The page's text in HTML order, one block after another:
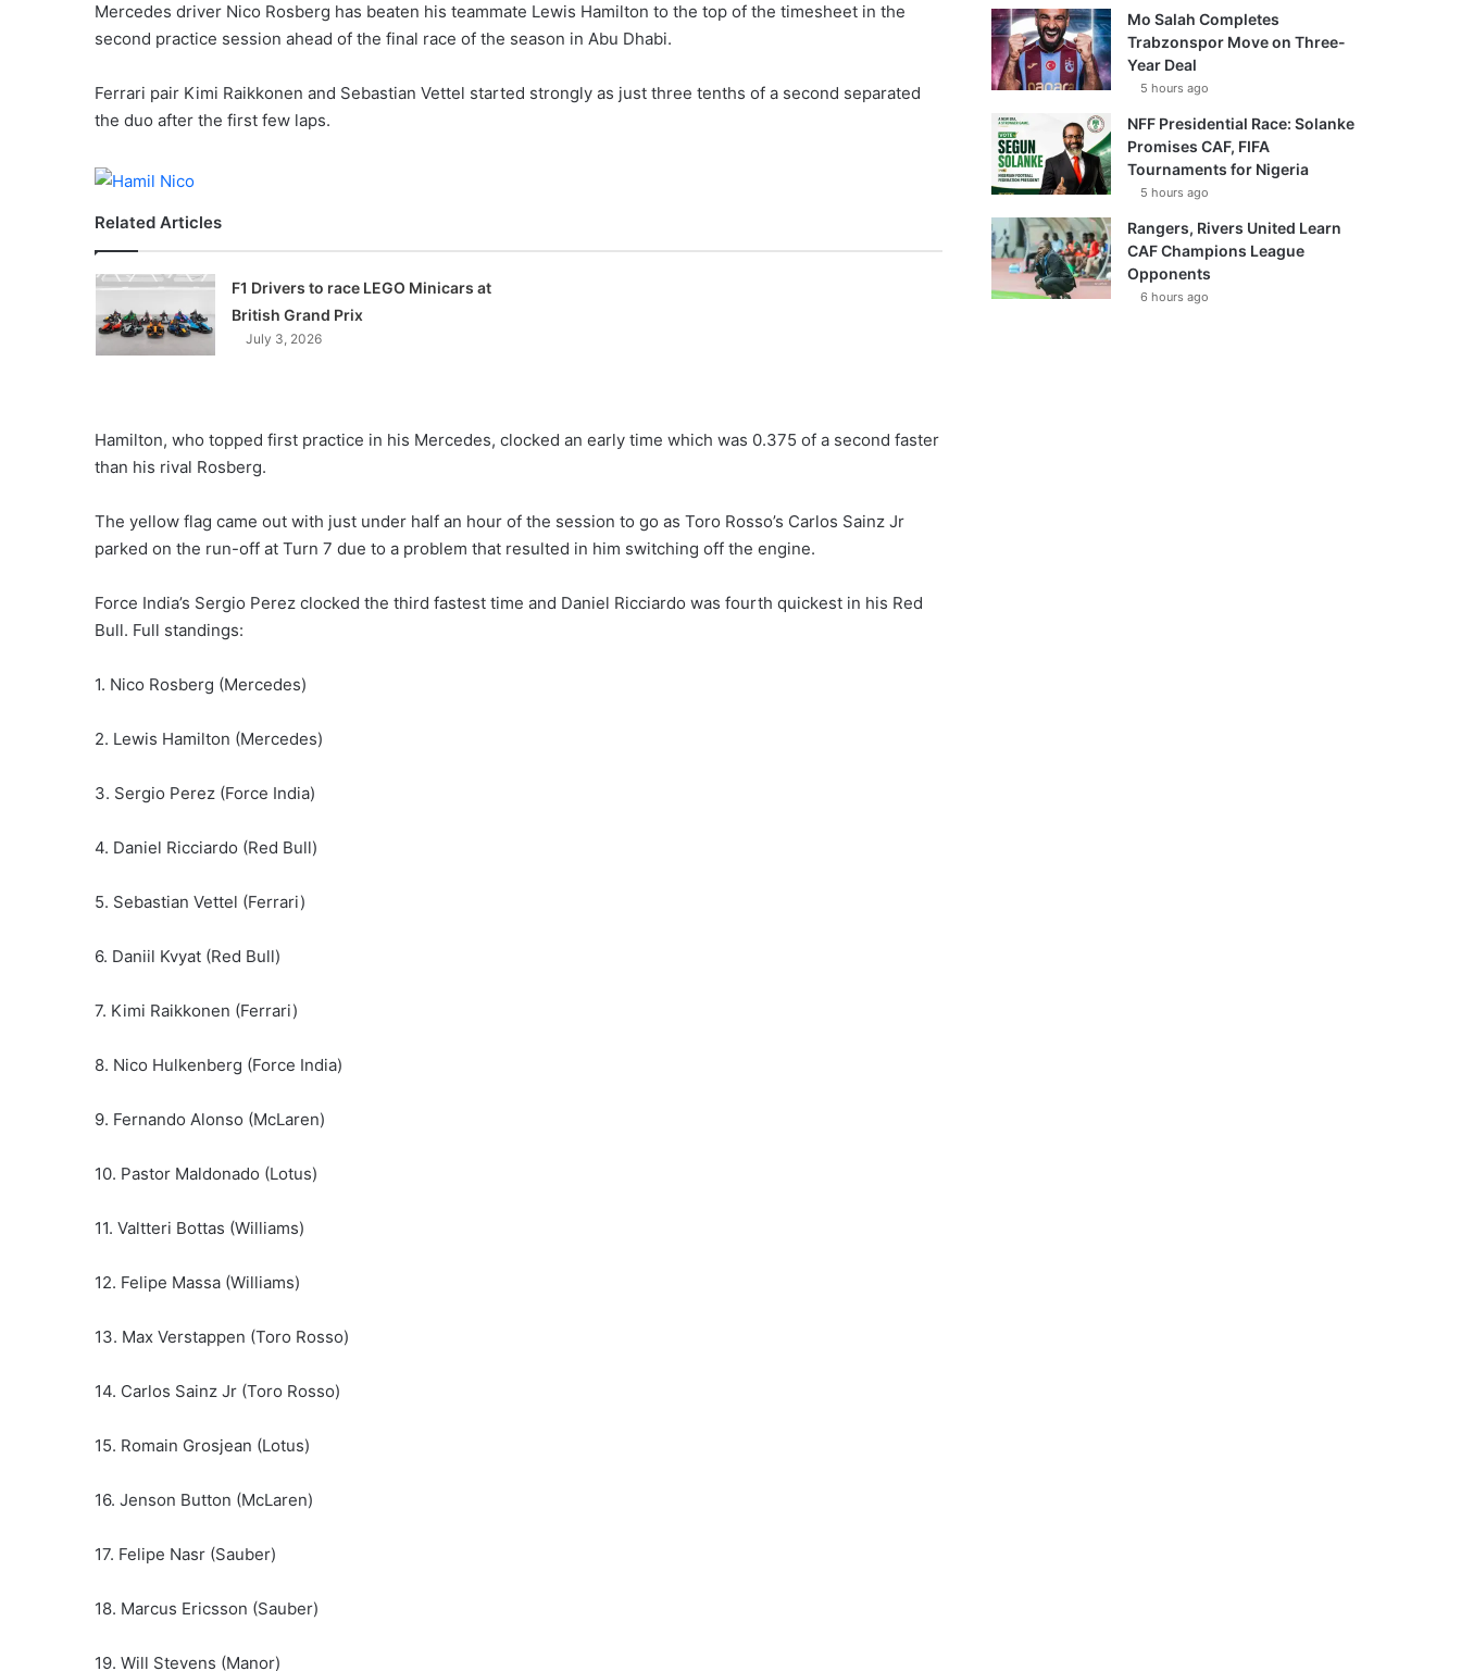
Mercedes driver Nico Rosberg has beaten his teammate Lewis Hamilton to the top of the timesheet in the
second practice session ahead of the final race of the season in Abu Dhabi.
Ferrari pair Kimi Raikkonen and Sebastian Vettel started strongly as just three tenths of a second separated
the duo after the first few laps.
Related Articles
F1 Drivers to race LEGO Minicars at
British Grand Prix
July 3, 2026
Hamilton, who topped first practice in his Mercedes, clocked an early time which was 0.375 of a second faster
than his rival Rosberg.
The yellow flag came out with just under half an hour of the session to go as Toro Rosso’s Carlos Sainz Jr
parked on the run-off at Turn 7 due to a problem that resulted in him switching off the engine.
Force India’s Sergio Perez clocked the third fastest time and Daniel Ricciardo was fourth quickest in his Red
Bull. Full standings:
1. Nico Rosberg (Mercedes)
2. Lewis Hamilton (Mercedes)
3. Sergio Perez (Force India)
4. Daniel Ricciardo (Red Bull)
5. Sebastian Vettel (Ferrari)
6. Daniil Kvyat (Red Bull)
7. Kimi Raikkonen (Ferrari)
8. Nico Hulkenberg (Force India)
9. Fernando Alonso (McLaren)
10. Pastor Maldonado (Lotus)
11. Valtteri Bottas (Williams)
12. Felipe Massa (Williams)
13. Max Verstappen (Toro Rosso)
14. Carlos Sainz Jr (Toro Rosso)
15. Romain Grosjean (Lotus)
16. Jenson Button (McLaren)
17. Felipe Nasr (Sauber)
18. Marcus Ericsson (Sauber)
19. Will Stevens (Manor)
Mo Salah Completes
Trabzonspor Move on Three-
Year Deal
5 hours ago
NFF Presidential Race: Solanke
Promises CAF, FIFA
Tournaments for Nigeria
5 hours ago
Rangers, Rivers United Learn
CAF Champions League
Opponents
6 hours ago